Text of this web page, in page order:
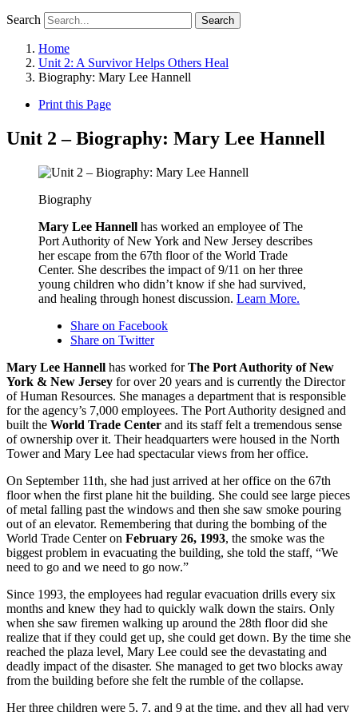
Search Search
Home
Unit 2: A Survivor Helps Others Heal
Biography: Mary Lee Hannell
Print this Page
Unit 2 – Biography: Mary Lee Hannell
Biography
Mary Lee Hannell has worked an employee of The
Port Authority of New York and New Jersey describes
her escape from the 67th floor of the World Trade
Center. She describes the impact of 9/11 on her three
young children who didn’t know if she had survived,
and healing through honest discussion. Learn More.
Share on Facebook
Share on Twitter
Mary Lee Hannell has worked forThe Port Authority of New
York & New Jersey for over 20 years and is currently the Director
of Human Resources. She manages a department that is responsible
for the agency’s 7,000 employees. The Port Authority designed and
built the World Trade Center and its staff felt a tremendous sense
of ownership over it. Their headquarters were housed in the North
Tower and Mary Lee had spectacular views from her office.
On September 11th, she had just arrived at her office on the 67th
floor when the first plane hit the building. She could see large pieces
of metal falling past the windows and then she saw smoke pouring
out of an elevator. Remembering that during the bombing of the
World Trade Center on February 26, 1993, the smoke was the
biggest problem in evacuating the building, she told the staff, “We
need to go and we need to go now.”
Since 1993, the employees had regular evacuation drills every six
months and knew they had to quickly walk down the stairs. Only
when she saw firemen walking up around the 28th floor did she
realize that if they could get up, she could get down. By the time she
reached the plaza level, Mary Lee could see the devastating and
deadly impact of the disaster. She managed to get two blocks away
from the building before she felt the rumble of the collapse.
Her three children were 5, 7, and 9 at the time, and they all had very